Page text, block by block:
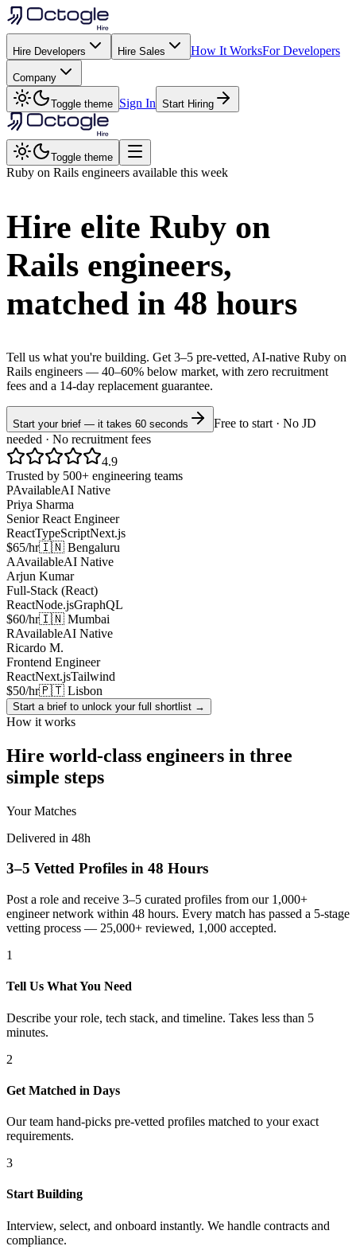
Hire Developers Hire Sales How It WorksFor Developers
Company
Toggle theme Sign In Start Hiring
Toggle theme
Ruby on Rails engineers available this week
Hire elite Ruby on
Rails engineers,
matched in 48 hours
Tell us what you're building. Get 3–5 pre-vetted, AI-native Ruby on
Rails engineers — 40–60% below market, with zero recruitment
fees and a 14-day replacement guarantee.
Start your brief — it takes 60 seconds
Free to start · No JD
needed · No recruitment fees
4.9
Trusted by 500+ engineering teams
PAvailableAI Native
Priya Sharma
Senior React Engineer
ReactTypeScriptNext.js
$65/hr🇮🇳 Bengaluru
AAvailableAI Native
Arjun Kumar
Full-Stack (React)
ReactNode.jsGraphQL
$60/hr🇮🇳 Mumbai
RAvailableAI Native
Ricardo M.
Frontend Engineer
ReactNext.jsTailwind
$50/hr🇵🇹 Lisbon
Start a brief to unlock your full shortlist →
How it works
Hire world-class engineers in three
simple steps
Your Matches
Delivered in 48h
3–5 Vetted Profiles in 48 Hours
Post a role and receive 3–5 curated profiles from our 1,000+
engineer network within 48 hours. Every match has passed a 5-stage
vetting process — 25,000+ reviewed, 1,000 accepted.
1
Tell Us What You Need
Describe your role, tech stack, and timeline. Takes less than 5
minutes.
2
Get Matched in Days
Our team hand-picks pre-vetted profiles matched to your exact
requirements.
3
Start Building
Interview, select, and onboard instantly. We handle contracts and
compliance.